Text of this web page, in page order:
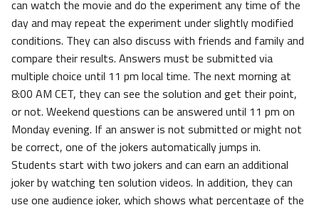
can watch the movie and do the experiment any time of the
day and may repeat the experiment under slightly modified
conditions. They can also discuss with friends and family and
compare their results. Answers must be submitted via
multiple choice until 11 pm local time. The next morning at
8:00 AM CET, they can see the solution and get their point,
or not. Weekend questions can be answered until 11 pm on
Monday evening. If an answer is not submitted or might not
be correct, one of the jokers automatically jumps in.
Students start with two jokers and can earn an additional
joker by watching ten solution videos. In addition, they can
use one audience joker, which shows what percentage of the